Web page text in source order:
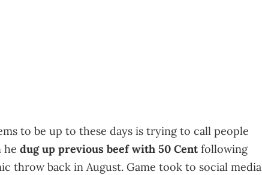
to be up to these days is trying to call people
he dug up previous beef with 50 Centfollowing
throw back in August. Game took to social media